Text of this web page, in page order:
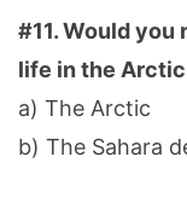
#11. Would
life in the
a) The Arctic
b) The Sahara